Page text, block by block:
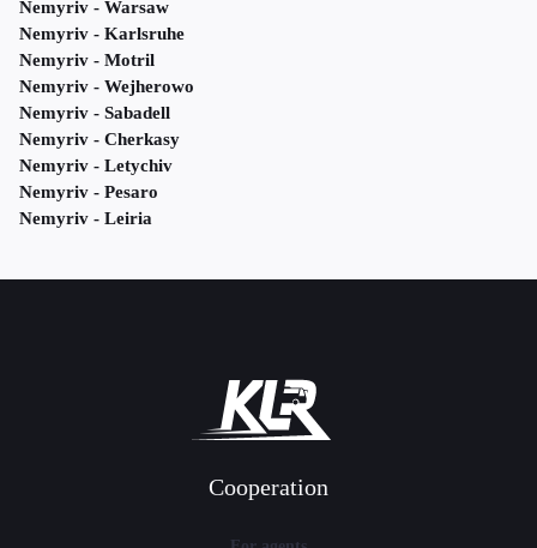
Nemyriv - Warsaw
Nemyriv - Karlsruhe
Nemyriv - Motril
Nemyriv - Wejherowo
Nemyriv - Sabadell
Nemyriv - Cherkasy
Nemyriv - Letychiv
Nemyriv - Pesaro
Nemyriv - Leiria
Cooperation